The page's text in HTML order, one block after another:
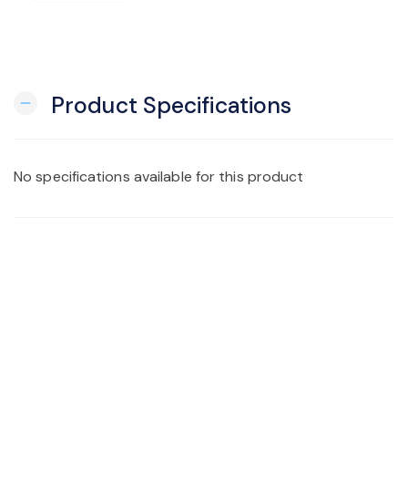
remove Product Specifications
No specifications available for this product